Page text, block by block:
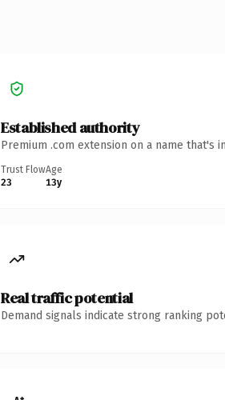
Established authority
Premium .com extension on a name
Trust Flow
23
Age
13y
Real traffic potential
Demand signals indicate strong ranking